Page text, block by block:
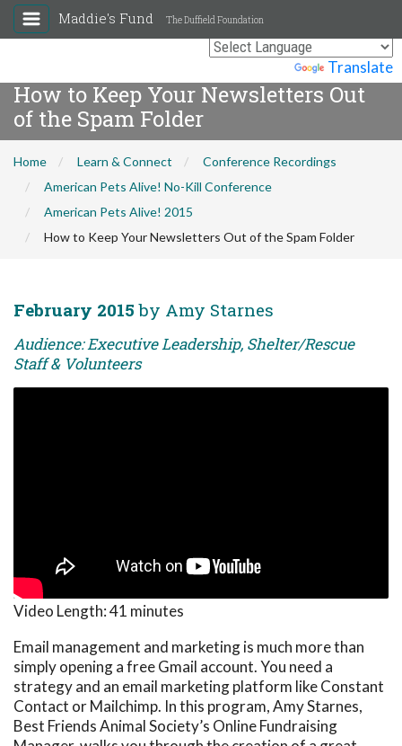
Translate
Maddie's Fund The Duffield Foundation
How to Keep Your Newsletters Out
of the Spam Folder
Home Learn & Connect
Conference Recordings
American Pets Alive! No-Kill Conference
American Pets Alive! 2015
How to Keep Your Newsletters Out of the Spam Folder
February 2015 by Amy Starnes
Audience: Executive Leadership, Shelter/Rescue
Staff & Volunteers
Video Length:41 minutes
Email management and marketing is much more than
simply opening a free Gmail account. You need a
strategy and an email marketing platform like Constant
Contact or Mailchimp. In this program, Amy Starnes,
Best Friends Animal Society’s Online Fundraising